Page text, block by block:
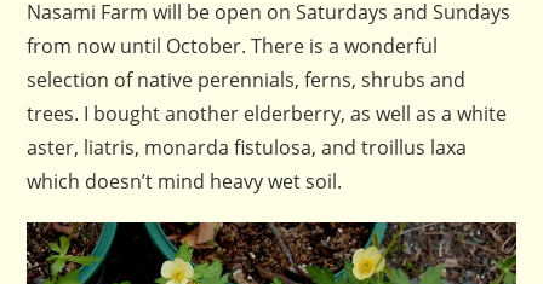
Nasami Farm will be open on Saturdays and Sundays
from now until October. There is a wonderful
selection of native perennials, ferns, shrubs and
trees. I bought another elderberry, as well as a white
aster, liatris, monarda fistulosa, and troillus laxa
which doesn’t mind heavy wet soil.